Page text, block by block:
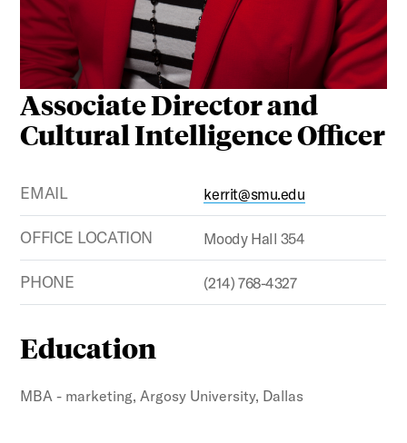
Associate Director and
Cultural Intelligence Officer
EMAIL kerrit@smu.edu
OFFICE LOCATION Moody Hall 354
PHONE (214) 768-4327
Education
MBA - marketing, Argosy University, Dallas